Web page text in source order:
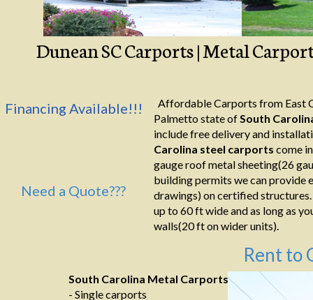
Affordable Carports from East
Palmetto state ofSouth
include free delivery and
Carolina steel carports come
gauge roof metal sheeting(26
building permits we can provide
drawings) on certified
up to 60 ft wide and as long as
walls(20 ft on wider units).
Financing Available!!!
Need a Quote???
Dunean SC Carports | Metal
South Carolina Metal Carports
- Single carports
Rent to